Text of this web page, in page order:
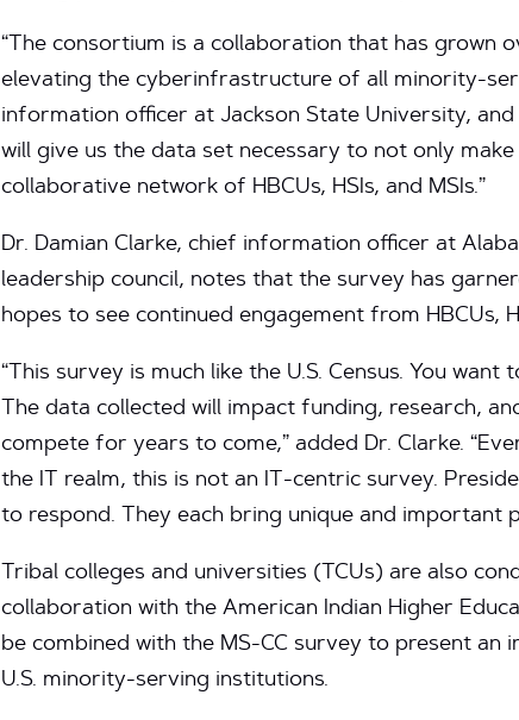
“The consortium is a collaboration that has grown
elevating the cyberinfrastructure of all minority-
information officer at Jackson State University,
will give us the data set necessary to not only
collaborative network of HBCUs, HSIs, and MSIs.”
Dr. Damian Clarke, chief information officer at
leadership council, notes that the survey has
hopes to see continued engagement from HBCUs,
“This survey is much like the U.S. Census. You
The data collected will impact funding, research,
compete for years to come,” added Dr. Clarke.
the IT realm, this is not an IT-centric survey.
to respond. They each bring unique and important
Tribal colleges and universities (TCUs) are also
collaboration with the American Indian Higher
be combined with the MS-CC survey to present
U.S. minority-serving institutions.